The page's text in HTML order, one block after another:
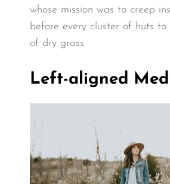
whose mission was to creep
before every cluster of huts
of dry grass.
Left-aligned